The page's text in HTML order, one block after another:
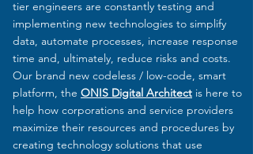
tier engineers are constantly testing and
implementing new technologies to simplify
data, automate processes, increase response
time and, ultimately, reduce risks and costs.
Our brand new codeless / low-code, smart
platform, the ONIS Digital Architect is here to
help how corporations and service providers
maximize their resources and procedures by
creating technology solutions that use